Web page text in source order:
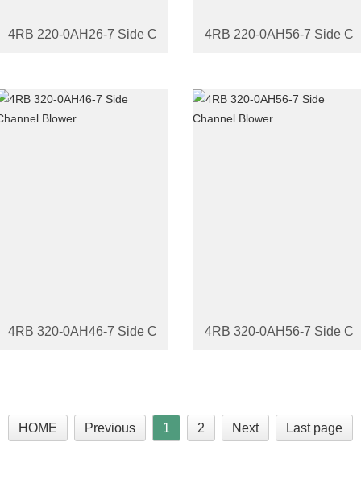
4RB 220-0AH26-7 Side Channel Blower4RB 220-0AH56-7 Side
4RB 320-0AH46-7 Side Channel Blower4RB 320-0AH56-7 Side
HOME Previous 1 2 Next Last page